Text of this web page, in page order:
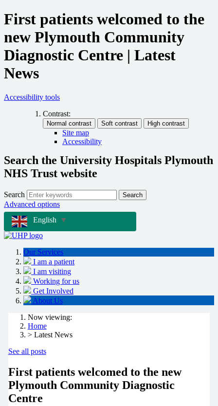
First patients welcomed to the
new Plymouth Community
Diagnostic Centre | Latest
News
Accessibility tools
Contrast:
Site map
Accessibility
Search the University Hospitals Plymouth
NHS Trust website
Search Search
Advanced options
English
▼
Our Services
I am a patient
I am visiting
Working for us
Get Involved
About Us
Now viewing:
Home
> Latest News
See all posts
First patients welcomed to the new
Plymouth Community Diagnostic
Centre